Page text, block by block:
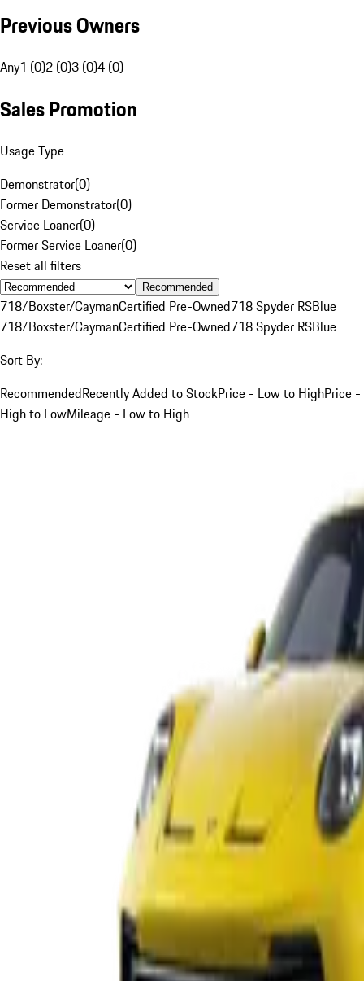
Previous Owners
Any1 (0)2 (0)3 (0)4 (0)
Sales Promotion
Usage Type
Demonstrator(0)
Former Demonstrator(0)
Service Loaner(0)
Former Service Loaner(0)
Reset all filters
Recommended
718/Boxster/CaymanCertified Pre-Owned718 Spyder RSBlue
718/Boxster/CaymanCertified Pre-Owned718 Spyder RSBlue
Sort By:
RecommendedRecently Added to StockPrice - Low to HighPrice -
High to LowMileage - Low to High